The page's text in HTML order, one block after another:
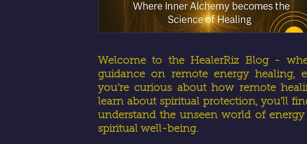
Welcome to the HealerRiz Blog -
guidance on remote energy healing,
you’re curious about how remote
learn about spiritual protection, you’ll
understand the unseen world of
spiritual well-being.